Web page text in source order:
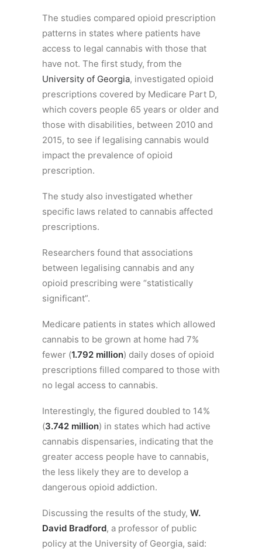
The studies compared opioid prescription
patterns in states where patients have
access to legal cannabis with those that
have not. The first study, from the
University of Georgia, investigated opioid
prescriptions covered by Medicare Part D,
which covers people 65 years or older and
those with disabilities, between 2010 and
2015, to see if legalising cannabis would
impact the prevalence of opioid
prescription.
The study also investigated whether
specific laws related to cannabis affected
prescriptions.
Researchers found that associations
between legalising cannabis and any
opioid prescribing were “statistically
significant”.
Medicare patients in states which allowed
cannabis to be grown at home had 7%
fewer (1.792 million) daily doses of opioid
prescriptions filled compared to those with
no legal access to cannabis.
Interestingly, the figured doubled to 14%
(3.742 million) in states which had active
cannabis dispensaries, indicating that the
greater access people have to cannabis,
the less likely they are to develop a
dangerous opioid addiction.
Discussing the results of the study, W.
David Bradford, a professor of public
policy at the University of Georgia, said: